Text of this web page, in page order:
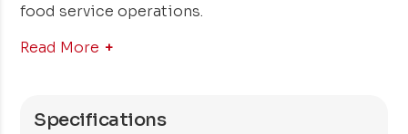
food service operations.
Read More
Specifications